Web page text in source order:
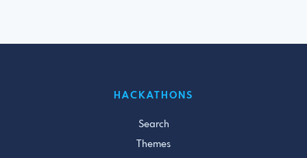
HACKATHONS
Search
Themes